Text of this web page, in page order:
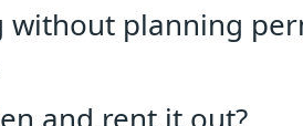
planning